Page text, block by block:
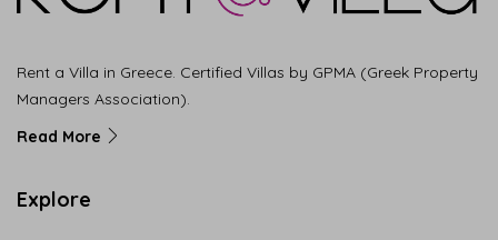
Rent a Villa in Greece. Certified Villas by GPMA (Greek Property
Managers Association).
Read More
Explore